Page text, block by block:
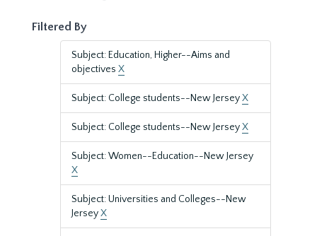
Filtered By
Subject: Education, Higher--Aims and
objectives X
Subject: College students--New JerseyX
Subject: College students--New JerseyX
Subject: Women--Education--New Jersey
X
Subject: Universities and Colleges--New
JerseyX